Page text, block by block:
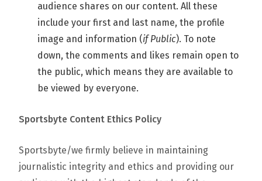
audience shares on our content. All these
include your first and last name, the profile
image and information (if Public). To note
down, the comments and likes remain open to
the public, which means they are available to
be viewed by everyone.
Sportsbyte Content Ethics Policy
Sportsbyte/we firmly believe in maintaining
journalistic integrity and ethics and providing our